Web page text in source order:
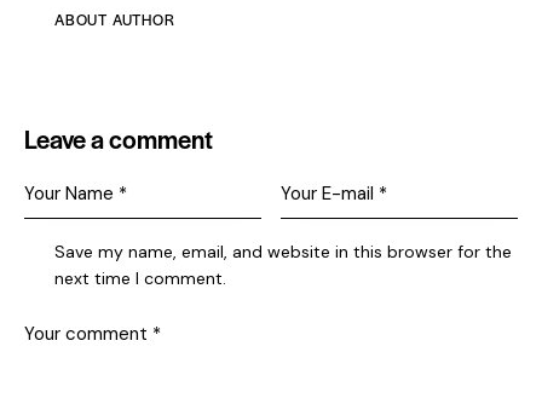
ABOUT AUTHOR
Leave a comment
Save my name, email, and website in this browser for the
next time I comment.